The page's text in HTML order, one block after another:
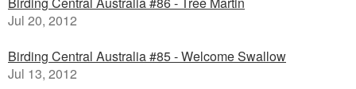
Jul 20, 2012
Birding Central Australia #85 - Welcome Swallow
Jul 13, 2012